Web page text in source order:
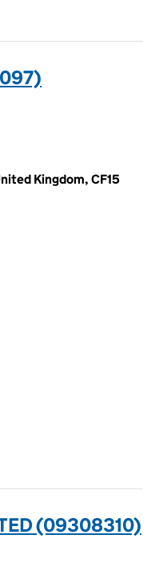
Kingdom, CF15
(09308310)